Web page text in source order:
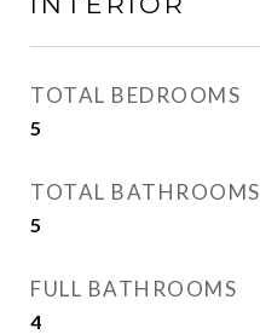
TOTAL BEDROOMS
5
TOTAL BATHROOMS
5
FULL BATHROOMS
4